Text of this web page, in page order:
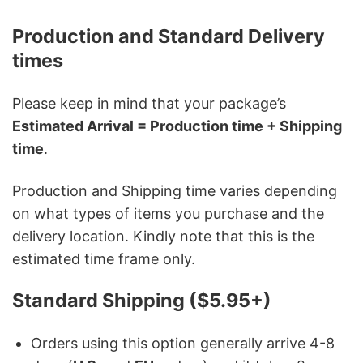
Production and Standard Delivery
times
Please keep in mind that your package’s
Estimated Arrival = Production time + Shipping
time.
Production and Shipping time varies depending
on what types of items you purchase and the
delivery location. Kindly note that this is the
estimated time frame only.
Standard Shipping ($5.95+)
Orders using this option generally arrive 4-8